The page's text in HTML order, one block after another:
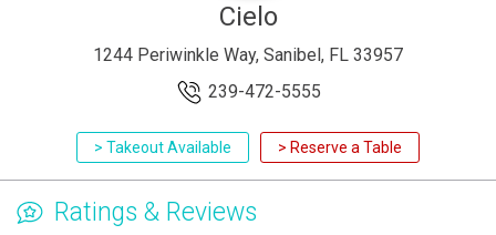
Cielo
1244 Periwinkle Way, Sanibel, FL 33957
239-472-5555
> Takeout Available > Reserve a Table
Ratings & Reviews